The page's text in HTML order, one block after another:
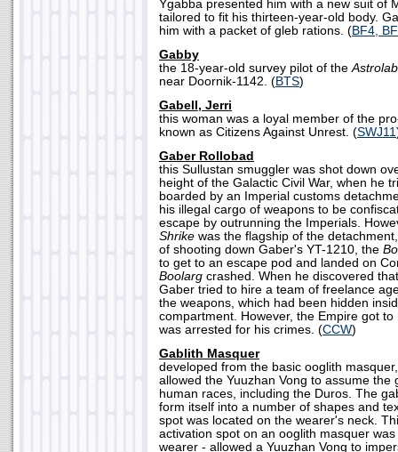
Ygabba presented him with a new suit of
tailored to fit his thirteen-year-old body.
him with a packet of gleb rations. (BF4,
Gabby
the 18-year-old survey pilot of the
near Doornik-1142. (BTS)
Gabell, Jerri
this woman was a loyal member of the
known as Citizens Against Unrest. (SWJ11
Gaber Rollobad
this Sullustan smuggler was shot down
height of the Galactic Civil War, when he
boarded by an Imperial customs
his illegal cargo of weapons to be
escape by outrunning the Imperials.
Shrike was the flagship of the
of shooting down Gaber's YT-1210, the
to get to an escape pod and landed on
Boolarg crashed. When he discovered
Gaber tried to hire a team of freelance
the weapons, which had been hidden
compartment. However, the Empire got
was arrested for his crimes. (CCW)
Gablith Masquer
developed from the basic ooglith
allowed the Yuuzhan Vong to assume the
human races, including the Duros. The
form itself into a number of shapes and
spot was located on the wearer's neck.
activation spot on an ooglith masquer
wearer - allowed a Yuuzhan Vong to